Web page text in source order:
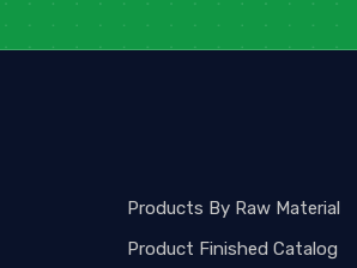
Products By Raw Material
Product Finished Catalog